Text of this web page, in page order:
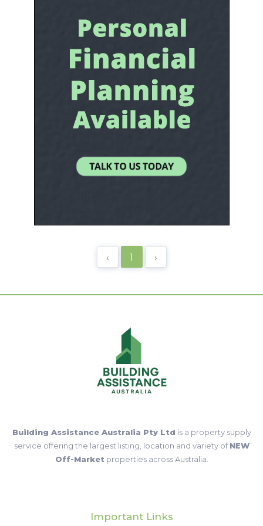
‹ 1 ›
Building Assistance Australia Pty Ltd is a property supply
service offering the largest listing, location and variety ofNEW
Off-Market properties across Australia.
Important Links